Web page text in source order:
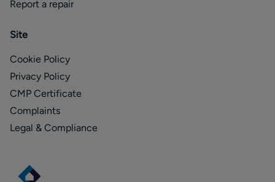
Report a repair
Site
Cookie Policy
Privacy Policy
CMP Certificate
Complaints
Legal & Compliance